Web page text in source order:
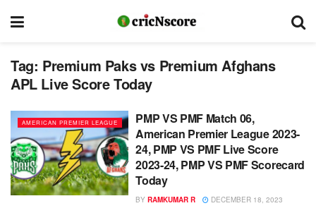
Tag: Premium Paks vs Premium Afghans
APL Live Score Today
AMERICAN PREMIER LEAGUE
PMP VS PMF Match 06,
American Premier League 2023-
24, PMP VS PMF Live Score
2023-24, PMP VS PMF Scorecard
Today
BY RAMKUMAR R DECEMBER 18, 2023